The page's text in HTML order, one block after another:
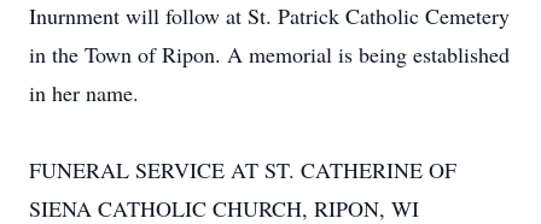
Inurnment will follow at St. Patrick Catholic Cemetery
in the Town of Ripon. A memorial is being established
in her name.
FUNERAL SERVICE AT ST. CATHERINE OF
SIENA CATHOLIC CHURCH, RIPON, WI